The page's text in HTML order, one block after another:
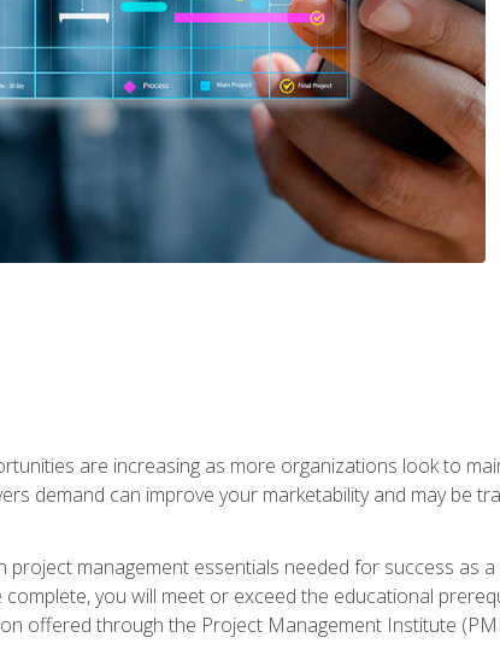
are increasing as more organizations look to
demand can improve your marketability and may be
project management essentials needed for success as
you will meet or exceed the educational
offered through the Project Management Institute